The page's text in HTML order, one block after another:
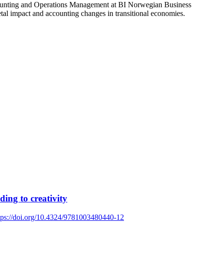
and Operations Management at BI Norwegian Business
impact and accounting changes in transitional economies.
to creativity
doi.org/10.4324/9781003480440-12